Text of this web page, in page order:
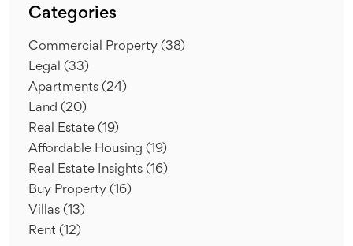
Categories
Commercial Property (38)
Legal (33)
Apartments (24)
Land (20)
Real Estate (19)
Affordable Housing (19)
Real Estate Insights (16)
Buy Property (16)
Villas (13)
Rent (12)